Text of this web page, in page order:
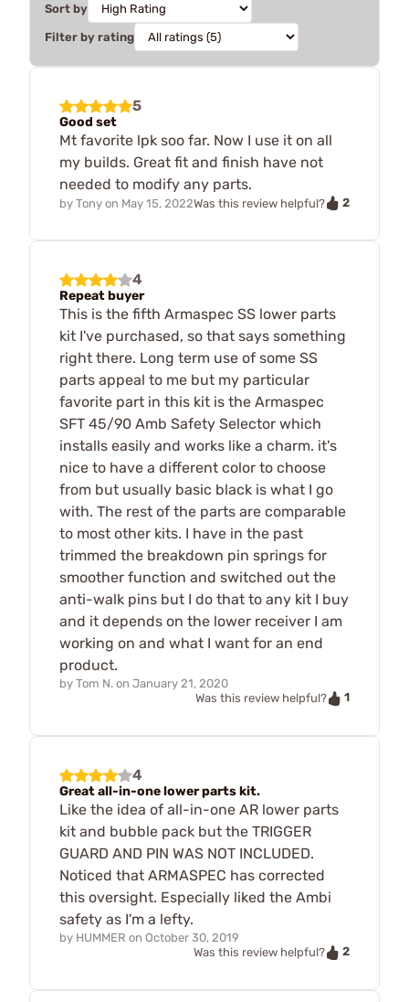
Sort by
Filter by rating
5
Good set
Mt favorite lpk soo far. Now I use it on all
my builds. Great fit and finish have not
needed to modify any parts.
by Tony on May 15, 2022Was this review helpful? 2
4
Repeat buyer
This is the fifth Armaspec SS lower parts
kit I've purchased, so that says something
right there. Long term use of some SS
parts appeal to me but my particular
favorite part in this kit is the Armaspec
SFT 45/90 Amb Safety Selector which
installs easily and works like a charm. it's
nice to have a different color to choose
from but usually basic black is what I go
with. The rest of the parts are comparable
to most other kits. I have in the past
trimmed the breakdown pin springs for
smoother function and switched out the
anti-walk pins but I do that to any kit I buy
and it depends on the lower receiver I am
working on and what I want for an end
product.
by Tom N. on January 21, 2020
Was this review helpful?
1
4
Great all-in-one lower parts kit.
Like the idea of all-in-one AR lower parts
kit and bubble pack but the TRIGGER
GUARD AND PIN WAS NOT INCLUDED.
Noticed that ARMASPEC has corrected
this oversight. Especially liked the Ambi
safety as I'm a lefty.
by HUMMER on October 30, 2019
Was this review helpful?
2